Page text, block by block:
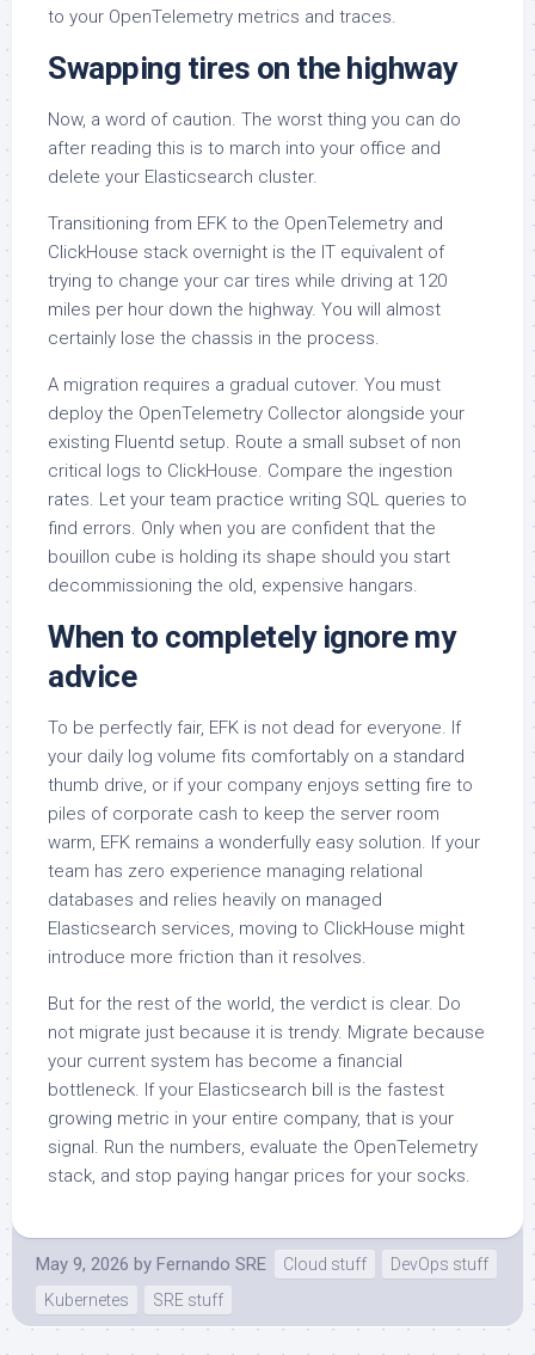
to your OpenTelemetry metrics and traces.
Swapping tires on the highway
Now, a word of caution. The worst thing you can do
after reading this is to march into your office and
delete your Elasticsearch cluster.
Transitioning from EFK to the OpenTelemetry and
ClickHouse stack overnight is the IT equivalent of
trying to change your car tires while driving at 120
miles per hour down the highway. You will almost
certainly lose the chassis in the process.
A migration requires a gradual cutover. You must
deploy the OpenTelemetry Collector alongside your
existing Fluentd setup. Route a small subset of non
critical logs to ClickHouse. Compare the ingestion
rates. Let your team practice writing SQL queries to
find errors. Only when you are confident that the
bouillon cube is holding its shape should you start
decommissioning the old, expensive hangars.
When to completely ignore my
advice
To be perfectly fair, EFK is not dead for everyone. If
your daily log volume fits comfortably on a standard
thumb drive, or if your company enjoys setting fire to
piles of corporate cash to keep the server room
warm, EFK remains a wonderfully easy solution. If your
team has zero experience managing relational
databases and relies heavily on managed
Elasticsearch services, moving to ClickHouse might
introduce more friction than it resolves.
But for the rest of the world, the verdict is clear. Do
not migrate just because it is trendy. Migrate because
your current system has become a financial
bottleneck. If your Elasticsearch bill is the fastest
growing metric in your entire company, that is your
signal. Run the numbers, evaluate the OpenTelemetry
stack, and stop paying hangar prices for your socks.
May 9, 2026 by Fernando SRE Cloud stuff
DevOps stuff
Kubernetes
SRE stuff